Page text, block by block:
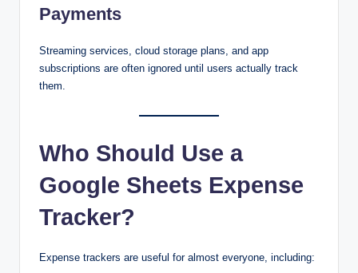
Payments
Streaming services, cloud storage plans, and app
subscriptions are often ignored until users actually track
them.
Who Should Use a
Google Sheets Expense
Tracker?
Expense trackers are useful for almost everyone, including: